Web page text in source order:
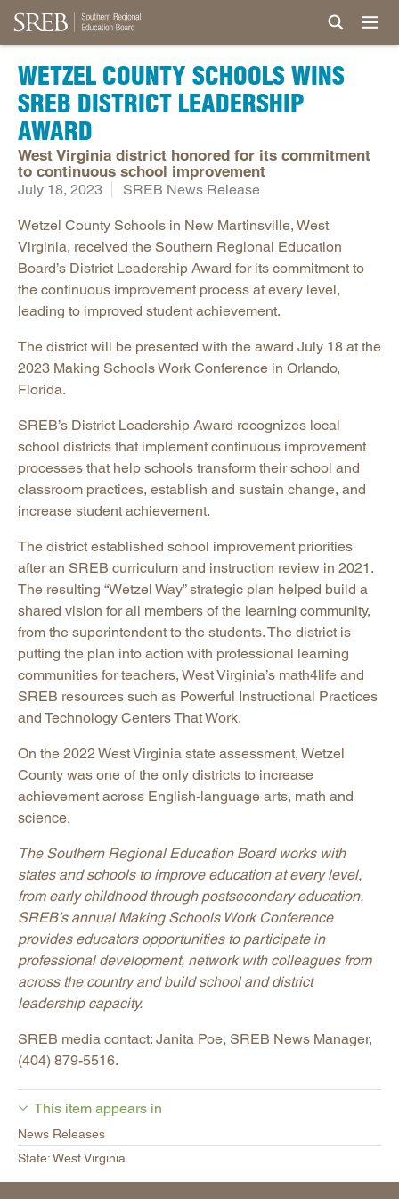
WETZEL COUNTY SCHOOLS WINS
SREB DISTRICT LEADERSHIP
AWARD
West Virginia district honored for its commitment
to continuous school improvement
July 18, 2023 SREB News Release
Wetzel County Schools in New Martinsville, West
Virginia, received the Southern Regional Education
Board’s District Leadership Award for its commitment to
the continuous improvement process at every level,
leading to improved student achievement.
The district will be presented with the award July 18 at the
2023 Making Schools Work Conference in Orlando,
Florida.
SREB’s District Leadership Award recognizes local
school districts that implement continuous improvement
processes that help schools transform their school and
classroom practices, establish and sustain change, and
increase student achievement.
The district established school improvement priorities
after an SREB curriculum and instruction review in 2021.
The resulting “Wetzel Way” strategic plan helped build a
shared vision for all members of the learning community,
from the superintendent to the students. The district is
putting the plan into action with professional learning
communities for teachers, West Virginia’s math4life and
SREB resources such as Powerful Instructional Practices
and Technology Centers That Work.
On the 2022 West Virginia state assessment, Wetzel
County was one of the only districts to increase
achievement across English-language arts, math and
science.
The Southern Regional Education Board works with
states and schools to improve education at every level,
from early childhood through postsecondary education.
SREB’s annual Making Schools Work Conference
provides educators opportunities to participate in
professional development, network with colleagues from
across the country and build school and district
leadership capacity.
SREB media contact: Janita Poe, SREB News Manager,
(404) 879-5516.
This item appears in
News Releases
State: West Virginia